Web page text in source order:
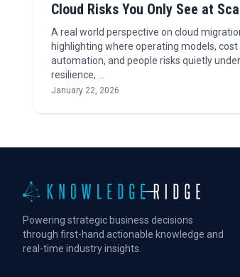
Cloud Risks You Only See at
A real world perspective on cloud
highlighting where operating models, cost
automation, and people risks quietly
resilience, …
January 22, 2026
Powering strategic business decisions
through first-hand actionable knowledge and
real-time industry insights.